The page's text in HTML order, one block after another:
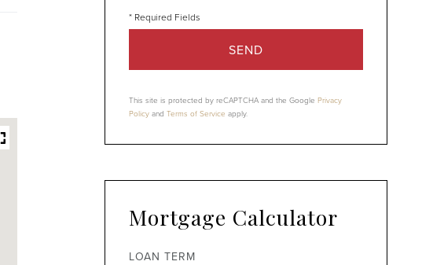
SEND
This site is protected by reCAPTCHA and the Google Privacy
Policy and Terms of Service apply.
Mortgage Calculator
LOAN TERM